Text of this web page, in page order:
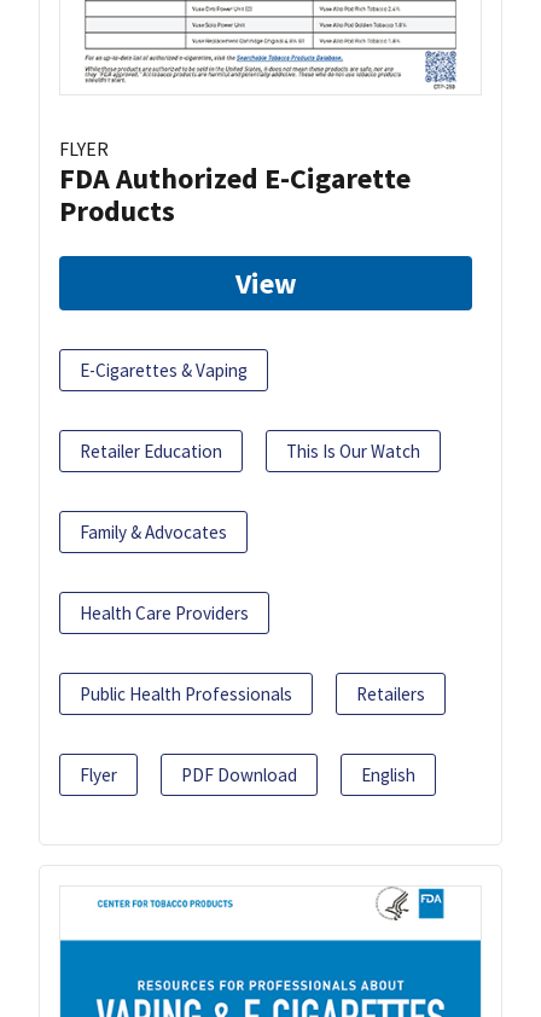
FLYER
FDA Authorized E-Cigarette
Products
View
E-Cigarettes & Vaping
Retailer Education This Is Our Watch
Family & Advocates
Health Care Providers
Public Health Professionals Retailers
Flyer PDF Download English